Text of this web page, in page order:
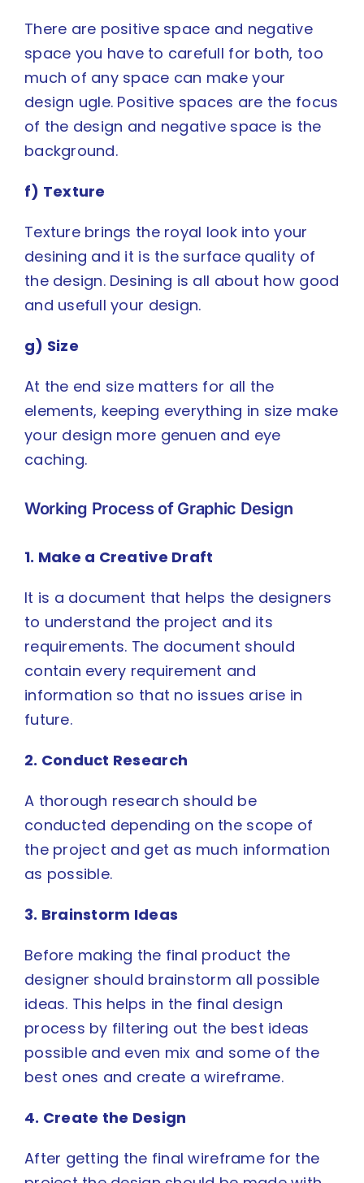
There are positive space and negative
space you have to carefull for both, too
much of any space can make your
design ugle. Positive spaces are the focus
of the design and negative space is the
background.
f) Texture
Texture brings the royal look into your
desining and it is the surface quality of
the design. Desining is all about how good
and usefull your design.
g) Size
At the end size matters for all the
elements, keeping everything in size make
your design more genuen and eye
caching.
Working Process of Graphic Design
1. Make a Creative Draft
It is a document that helps the designers
to understand the project and its
requirements. The document should
contain every requirement and
information so that no issues arise in
future.
2. Conduct Research
A thorough research should be
conducted depending on the scope of
the project and get as much information
as possible.
3. Brainstorm Ideas
Before making the final product the
designer should brainstorm all possible
ideas. This helps in the final design
process by filtering out the best ideas
possible and even mix and some of the
best ones and create a wireframe.
4. Create the Design
After getting the final wireframe for the